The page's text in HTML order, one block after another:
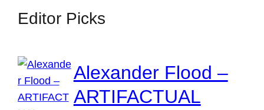
Editor Picks
Alexander Flood –
ARTIFACTUAL